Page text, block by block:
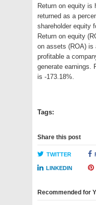
Return on equity is
returned as a
shareholder equity
Return on equity
on assets (ROA) is
profitable a
generate earnings.
is -173.18%.
Tags:
Share this post
TWITTER
LINKEDIN
Recommended for